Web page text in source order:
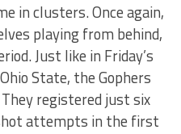
in clusters. Once again,
playing from behind,
Just like in Friday’s
State, the Gophers
registered just six
attempts in the first